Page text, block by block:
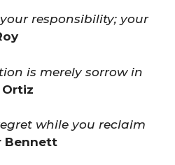
responsibility; your
is merely sorrow in
Ortiz
while you reclaim
Bennett